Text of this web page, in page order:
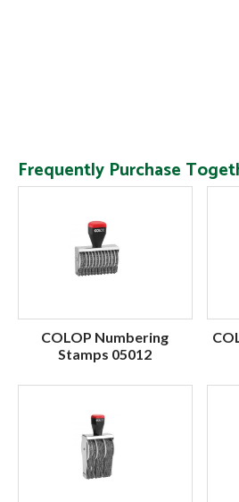
Frequently Purchase
COLOP Numbering
Stamps 05012